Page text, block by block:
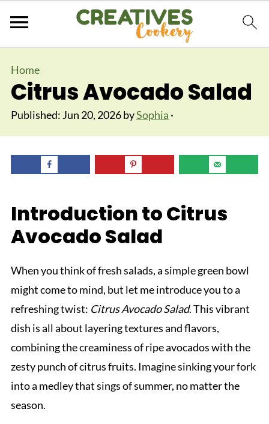
Home
Citrus Avocado Salad
Published: Jun 20, 2026bySophia ·
Introduction to Citrus
Avocado Salad
When you think of fresh salads, a simple green bowl
might come to mind, but let me introduce you to a
refreshing twist: Citrus Avocado Salad. This vibrant
dish is all about layering textures and flavors,
combining the creaminess of ripe avocados with the
zesty punch of citrus fruits. Imagine sinking your fork
into a medley that sings of summer, no matter the
season.